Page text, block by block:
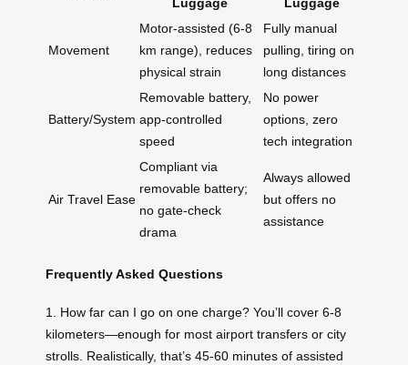
Movement
Motor-assisted (6-8
km range), reduces
physical strain
Fully manual
pulling, tiring on
long distances
Battery/System
Removable battery,
app-controlled
speed
No power
options, zero
tech integration
Air Travel Ease
Compliant via
removable battery;
no gate-check
drama
Always allowed
but offers no
assistance
Frequently Asked Questions
1. How far can I go on one charge? You’ll cover 6-8
kilometers—enough for most airport transfers or city
strolls. Realistically, that’s 45-60 minutes of assisted